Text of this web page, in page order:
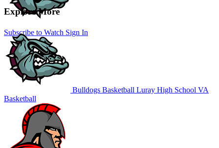
Subscribe to Watch Sign In
Explore More
Bulldogs Basketball Luray High School VA
Basketball